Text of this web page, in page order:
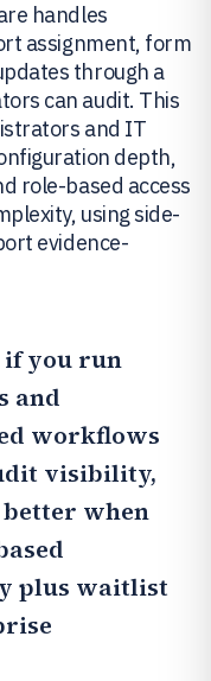
handles
assignment, form
through a
can audit. This
and IT
depth,
role-based access
using side-
evidence-
if you run
and
workflows
visibility,
when
plus waitlist